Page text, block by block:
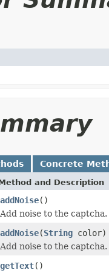
Concrete
and Description
addNoise()
Add noise to the captcha.
addNoise(String color)
Add noise to the captcha.
getText()